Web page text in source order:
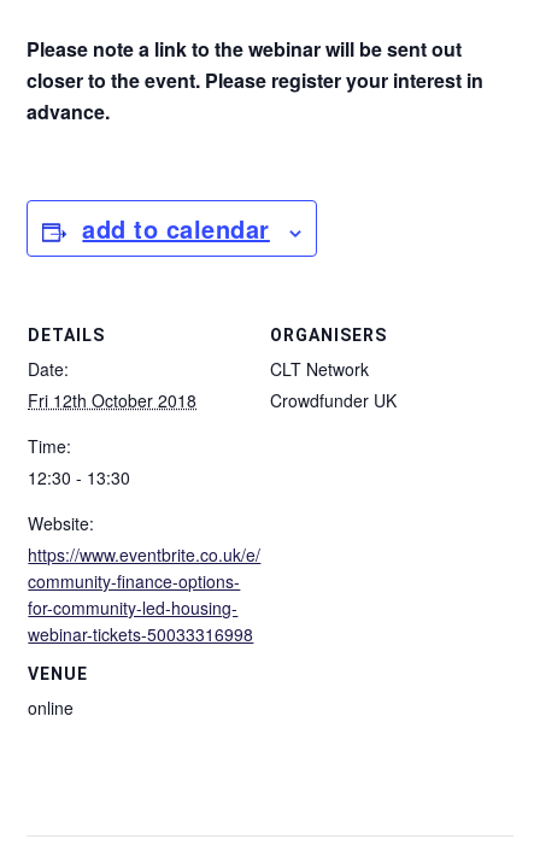
Please note a link to the webinar will be sent out
closer to the event. Please register your interest in
advance.
add to calendar
DETAILS
Date:
Fri 12th October 2018
Time:
12:30 - 13:30
Website:
https://www.eventbrite.co.uk/e/
community-finance-options-
for-community-led-housing-
webinar-tickets-50033316998
VENUE
online
ORGANISERS
CLT Network
Crowdfunder UK